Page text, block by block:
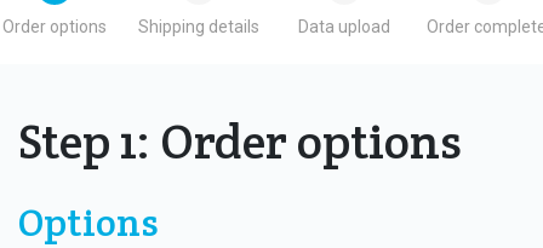
Order options Shipping details Data upload Order
Step 1: Order options
Options